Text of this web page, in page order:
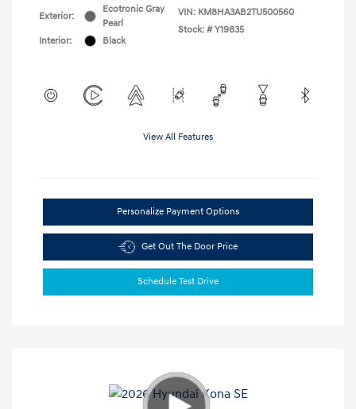
Exterior:
Ecotronic Gray
Pearl
Interior:
Black
VIN: KM8HA3AB2TU500560
Stock: # Y19835
View All Features
Personalize Payment Options
Get Out The Door Price
Schedule Test Drive